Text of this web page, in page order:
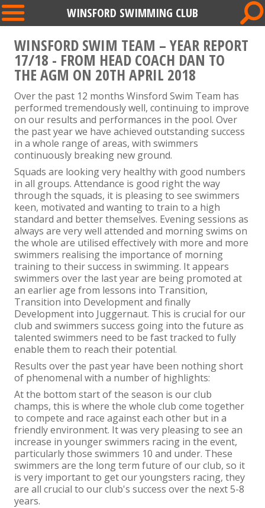
WINSFORD SWIMMING CLUB
WINSFORD SWIM TEAM – YEAR REPORT
17/18 - FROM HEAD COACH DAN TO
THE AGM ON 20TH APRIL 2018
Over the past 12 months Winsford Swim Team has
performed tremendously well, continuing to improve
on our results and performances in the pool. Over
the past year we have achieved outstanding success
in a whole range of areas, with swimmers
continuously breaking new ground.
Squads are looking very healthy with good numbers
in all groups. Attendance is good right the way
through the squads, it is pleasing to see swimmers
keen, motivated and wanting to train to a high
standard and better themselves. Evening sessions as
always are very well attended and morning swims on
the whole are utilised effectively with more and more
swimmers realising the importance of morning
training to their success in swimming. It appears
swimmers over the last year are being promoted at
an earlier age from lessons into Transition,
Transition into Development and finally
Development into Juggernaut. This is crucial for our
club and swimmers success going into the future as
talented swimmers need to be fast tracked to fully
enable them to reach their potential.
Results over the past year have been nothing short
of phenomenal with a number of highlights:
At the bottom start of the season is our club
champs, this is where the whole club come together
to compete and race against each other but in a
friendly environment. It was very pleasing to see an
increase in younger swimmers racing in the event,
particularly those swimmers 10 and under. These
swimmers are the long term future of our club, so it
is very important to get our youngsters racing, they
are all crucial to our club's success over the next 5-8
years.